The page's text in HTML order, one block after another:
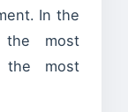
In the
the most
the most